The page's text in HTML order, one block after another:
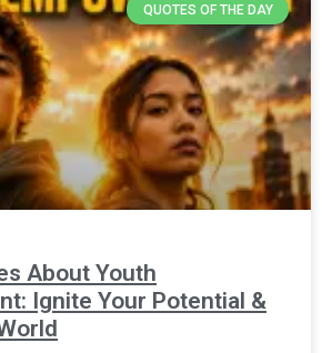
QUOTES OF THE DAY
About Youth
Ignite Your Potential &